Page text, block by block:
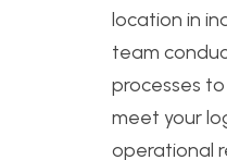
location in
team
processes
meet your
operational